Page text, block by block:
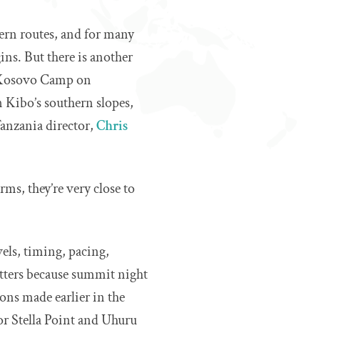
routes, and for many
But there is another
Camp on
southern slopes,
director,Chris
they’re very close to
timing, pacing,
because summit night
made earlier in the
Stella Point and Uhuru